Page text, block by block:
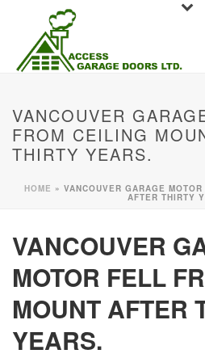
VANCOUVER
FROM CEILING
THIRTY YEARS.
HOME » VANCOUVER GARAGE
AFTER THIRTY
VANCOUVER
MOTOR FELL
MOUNT AFTER
YEARS.